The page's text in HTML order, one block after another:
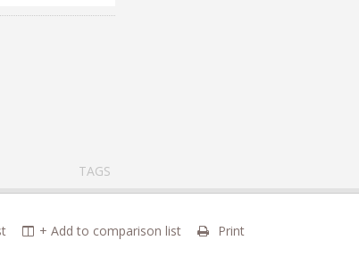
TAGS
+ Add to comparison list Print